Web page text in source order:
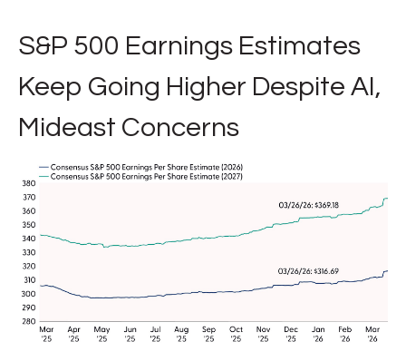
S&P 500 Earnings Estimates
Keep Going Higher Despite AI,
Mideast Concerns